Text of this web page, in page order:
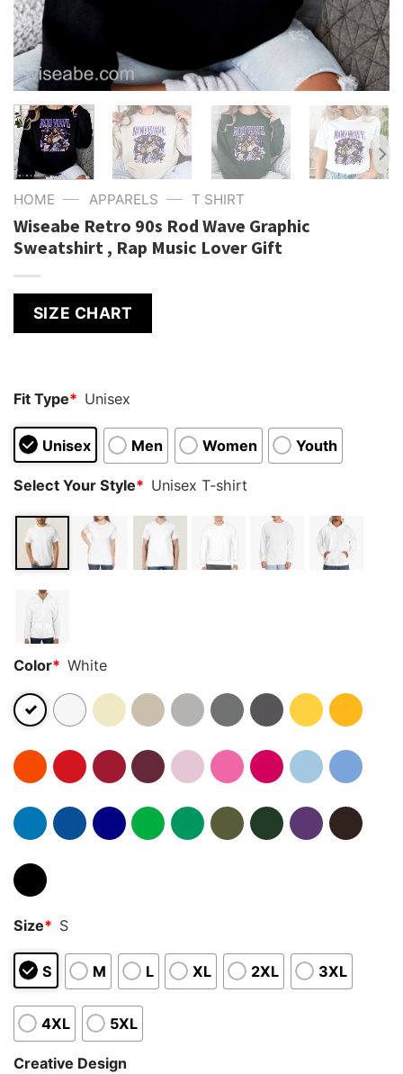
HOME — APPARELS — T SHIRT
Wiseabe Retro 90s Rod Wave Graphic
Sweatshirt , Rap Music Lover Gift
SIZE CHART
Fit Type* Unisex
Unisex Men Women Youth
Select Your Style* Unisex T-shirt
Color* White
Size* S
S M L XL 2XL 3XL
4XL 5XL
Creative Design